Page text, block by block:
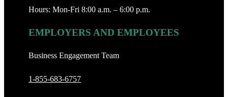
Hours: Mon-Fri 8:00 a.m. – 6:00 p.m.
EMPLOYERS AND EMPLOYEES
Business Engagement Team
1-855-683-6757